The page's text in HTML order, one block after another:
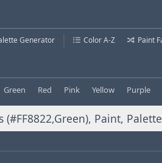
Generator Color A-Z Paint
Green Red Pink Yellow Purple